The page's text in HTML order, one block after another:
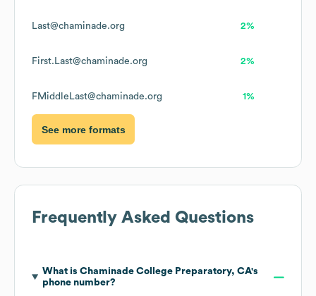
Last@chaminade.org 2%
First.Last@chaminade.org 2%
FMiddleLast@chaminade.org 1%
See more formats
Frequently Asked Questions
What is Chaminade College Preparatory, CA's
phone number?